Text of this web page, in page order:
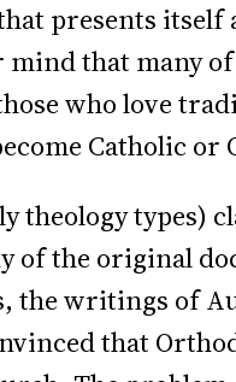
presents itself
that many
who love
Catholic or
theology types)
of the original
the writings of
that